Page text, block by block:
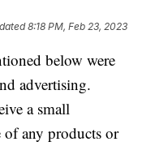
8:18 PM, Feb 23, 2023
below were
advertising.
a small
of any products or